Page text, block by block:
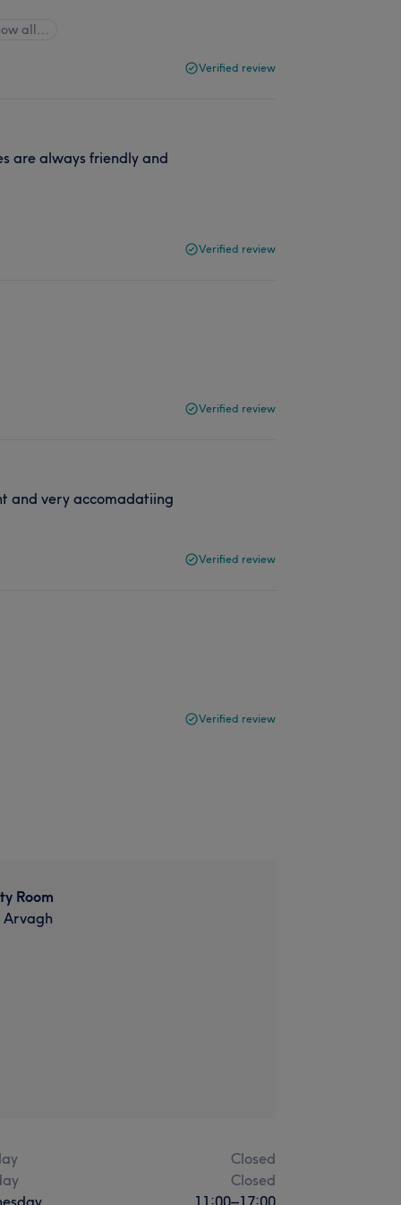
all…
Verified review
are always friendly and
Verified review
Verified review
and very accomadatiing
Verified review
Verified review
Room
Arvagh
Closed
Closed
11:00–17:00